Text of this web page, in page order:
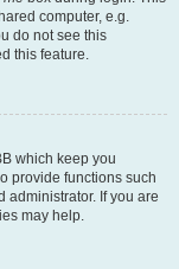
computer, e.g.
do not see this
this feature.
which keep you
provide functions such
administrator. If you are
may help.